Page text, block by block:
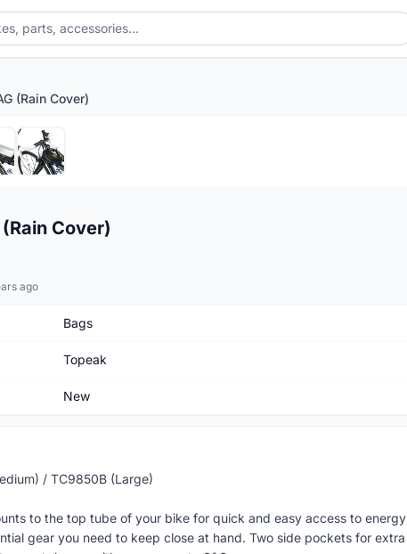
(Rain Cover)
(Rain Cover)
ago
Bags
Topeak
New
/ TC9850B (Large)
to the top tube of your bike for quick and easy access to energy
gear you need to keep close at hand. Two side pockets for extra